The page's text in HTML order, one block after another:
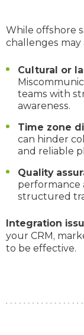
While offshore
challenges may
Cultural or
teams with
awareness.
Time zone
can hinder
and reliable
Quality
performance
structured
Integration
your CRM,
to be effective.